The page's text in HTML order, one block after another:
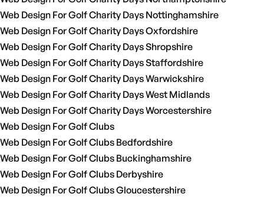
Web Design For Golf Charity Days Nottinghamshire
Web Design For Golf Charity Days Oxfordshire
Web Design For Golf Charity Days Shropshire
Web Design For Golf Charity Days Staffordshire
Web Design For Golf Charity Days Warwickshire
Web Design For Golf Charity Days West Midlands
Web Design For Golf Charity Days Worcestershire
Web Design For Golf Clubs
Web Design For Golf Clubs Bedfordshire
Web Design For Golf Clubs Buckinghamshire
Web Design For Golf Clubs Derbyshire
Web Design For Golf Clubs Gloucestershire